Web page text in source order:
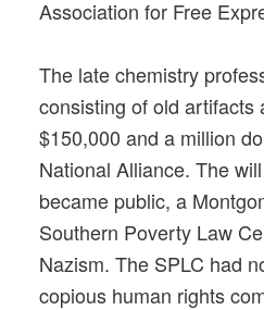
Association for Free
The late chemistry
consisting of old artifacts
$150,000 and a million
National Alliance. The
became public, a
Southern Poverty Law
Nazism. The SPLC had
copious human rights